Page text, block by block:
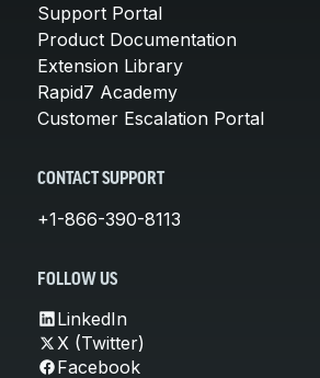
Support Portal
Product Documentation
Extension Library
Rapid7 Academy
Customer Escalation Portal
CONTACT SUPPORT
+1-866-390-8113
FOLLOW US
LinkedIn
X (Twitter)
Facebook